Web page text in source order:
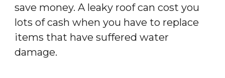
save money. A leaky roof can cost you
lots of cash when you have to replace
items that have suffered water
damage.